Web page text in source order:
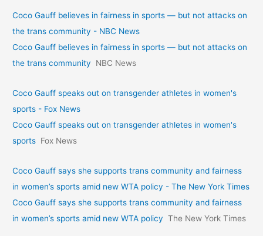
Coco Gauff believes in fairness in sports — but not attacks on
the trans community - NBC News
Coco Gauff believes in fairness in sports — but not attacks on
the trans community
NBC News
Coco Gauff speaks out on transgender athletes in women's
sports - Fox News
Coco Gauff speaks out on transgender athletes in women's
sports Fox News
Coco Gauff says she supports trans community and fairness
in women’s sports amid new WTA policy - The New York Times
Coco Gauff says she supports trans community and fairness
in women’s sports amid new WTA policy The New York Times